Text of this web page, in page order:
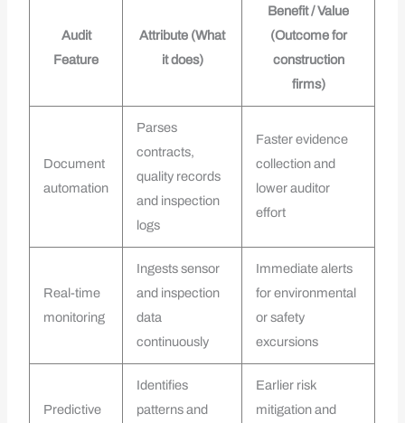
Audit
Feature
Attribute (What
it does)
Benefit / Value
(Outcome for
construction
firms)
Document
automation
Parses
contracts,
quality records
and inspection
logs
Faster evidence
collection and
lower auditor
effort
Real-time
monitoring
Ingests sensor
and inspection
data
continuously
Immediate alerts
for environmental
or safety
excursions
Predictive
Identifies
patterns and
Earlier risk
mitigation and